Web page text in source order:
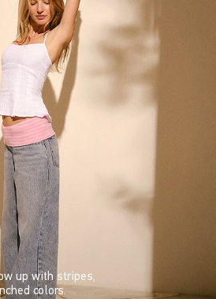
up with stripes,
colors.